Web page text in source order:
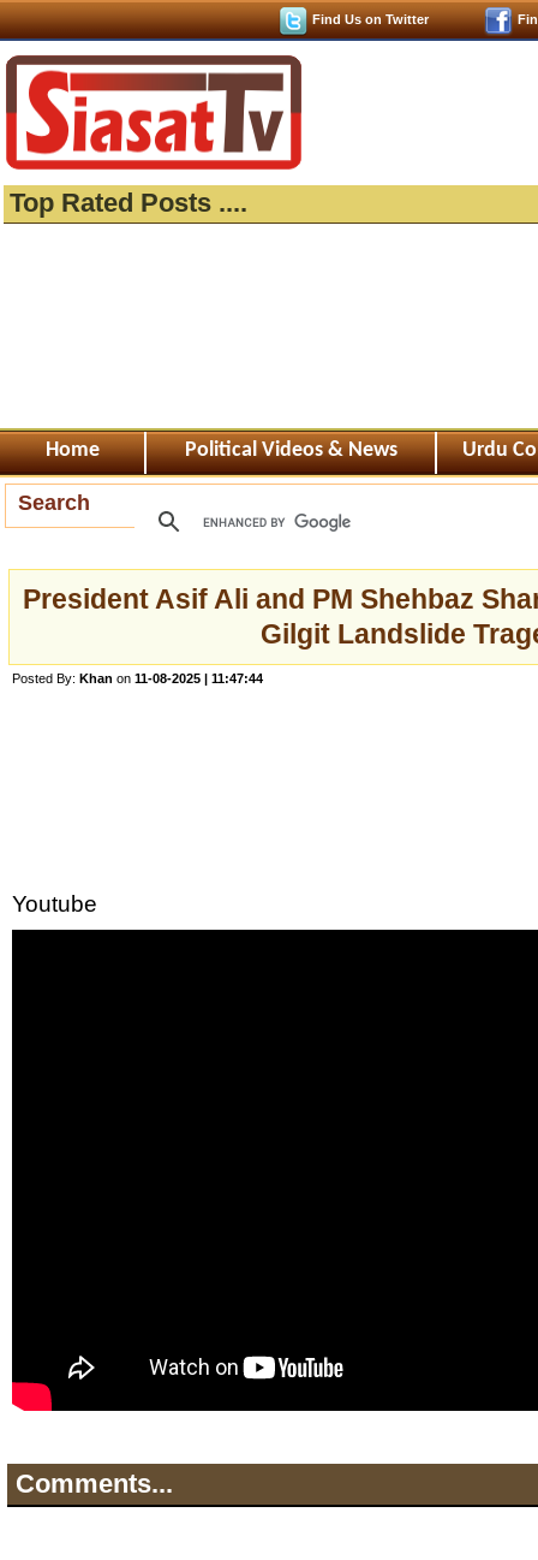
Find Us on Twitter
Top Rated Posts ....
Home Political Videos & News Urdu
Search
President Asif Ali and PM Shehbaz
Gilgit Landslide
Posted By: Khan on 11-08-2025 | 11:47:44
Youtube
Comments...